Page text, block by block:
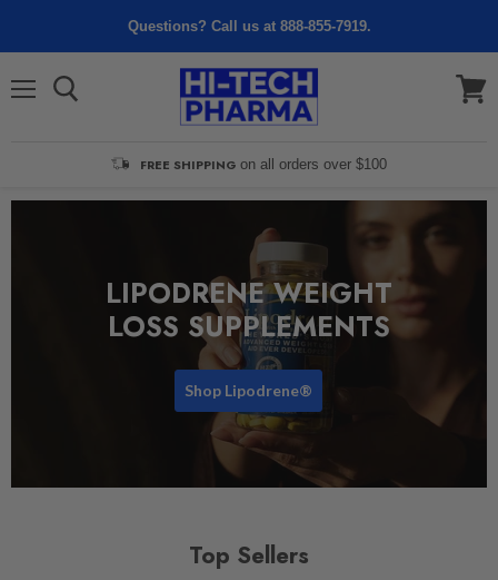
Questions? Call us at 888-855-7919.
FREE SHIPPING on all orders over $100
LIPODRENE WEIGHT
LOSS SUPPLEMENTS
Shop Lipodrene®
Top Sellers